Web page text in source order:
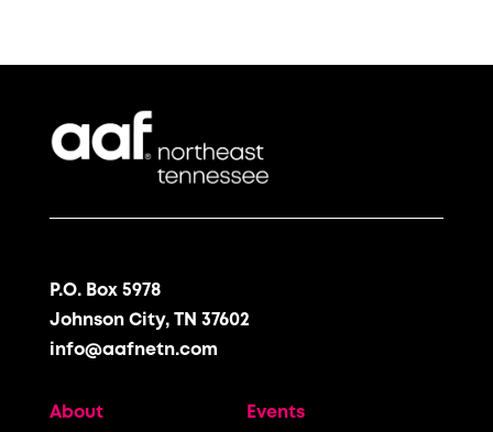
P.O. Box 5978
Johnson City, TN 37602
info@aafnetn.com
About
Events